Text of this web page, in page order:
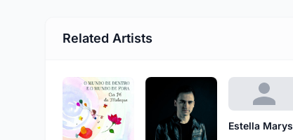
Related Artists
Estella Marys